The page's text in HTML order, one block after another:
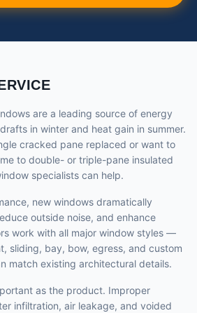
are a leading source of energy
in winter and heat gain in summer.
cracked pane replaced or want to
to double- or triple-pane insulated
specialists can help.
new windows dramatically
outside noise, and enhance
work with all major window styles —
sliding, bay, bow, egress, and custom
match existing architectural details.
as the product. Improper
infiltration, air leakage, and voided